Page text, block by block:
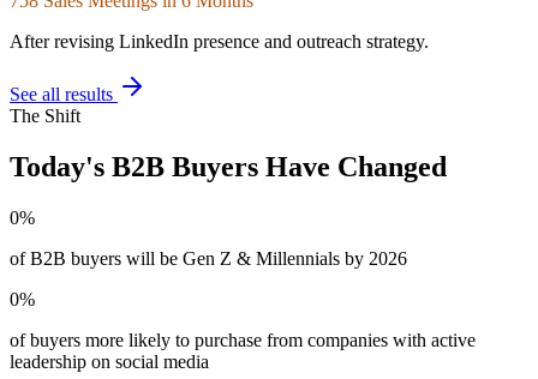
After revising LinkedIn presence and outreach strategy.
See all results
The Shift
Today's B2B Buyers Have Changed
0%
of B2B buyers will be Gen Z & Millennials by 2026
0%
of buyers more likely to purchase from companies with active
leadership on social media